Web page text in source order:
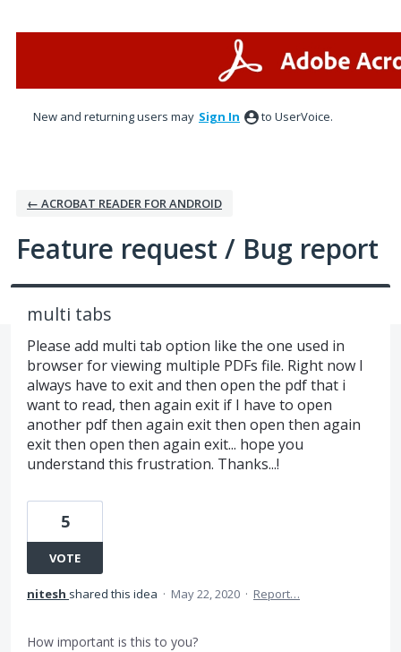
New and returning users may Sign In to UserVoice.
← ACROBAT READER FOR ANDROID
Feature request / Bug report
multi tabs
Please add multi tab option like the one used in
browser for viewing multiple PDFs file. Right now I
always have to exit and then open the pdf that i
want to read, then again exit if I have to open
another pdf then again exit then open then again
exit then open then again exit... hope you
understand this frustration. Thanks...!
5
VOTE
nitesh shared this idea · May 22, 2020 · Report…
How important is this to you?